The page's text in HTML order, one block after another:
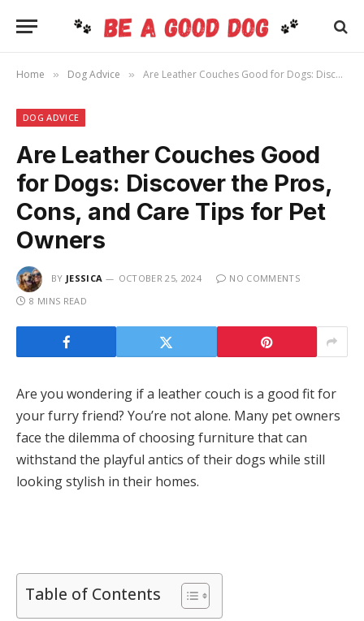
Home » Dog Advice » Are Leather Couches Good for Dogs: Discover the Pros, Cons, and Care Tips for Pet Owners
DOG ADVICE
Are Leather Couches Good
for Dogs: Discover the Pros,
Cons, and Care Tips for Pet
Owners
BY JESSICA OCTOBER 25, 2024
NO COMMENTS
8 MINS READ
Are you wondering if a leather couch is a good fit for
your furry friend? You’re not alone. Many pet owners
face the dilemma of choosing furniture that can
withstand the playful antics of their dogs while still
looking stylish in their homes.
Table of Contents